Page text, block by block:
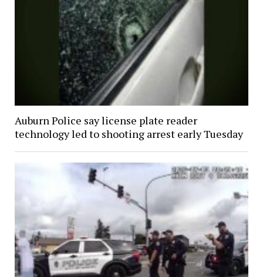
Auburn Police say license plate reader
technology led to shooting arrest early Tuesday